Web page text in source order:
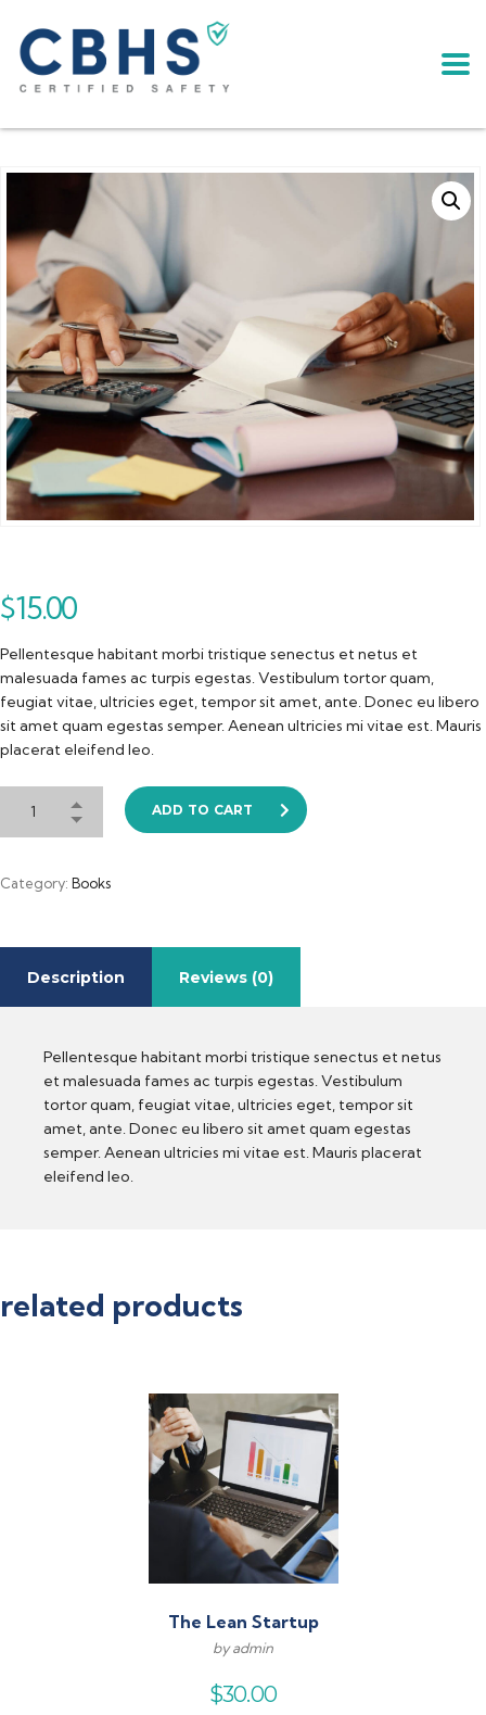
$15.00
Pellentesque habitant morbi tristique senectus et netus et
malesuada fames ac turpis egestas. Vestibulum tortor quam,
feugiat vitae, ultricies eget, tempor sit amet, ante. Donec eu libero
sit amet quam egestas semper. Aenean ultricies mi vitae est. Mauris
placerat eleifend leo.
ADD TO CART
Category: Books
Description Reviews (0)
Pellentesque habitant morbi tristique senectus et netus
et malesuada fames ac turpis egestas. Vestibulum
tortor quam, feugiat vitae, ultricies eget, tempor sit
amet, ante. Donec eu libero sit amet quam egestas
semper. Aenean ultricies mi vitae est. Mauris placerat
eleifend leo.
related products
The Lean Startup
by admin
$30.00